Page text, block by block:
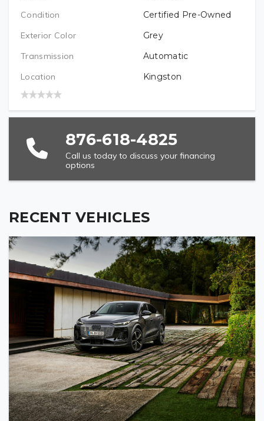
VEHICLE YEAR (REQUIRED)
Condition
Certified Pre-Owned
Exterior Color
Grey
Transmission
Automatic
Location
Kingston
876-618-4825
Call us today to discuss your financing
options
RECENT VEHICLES